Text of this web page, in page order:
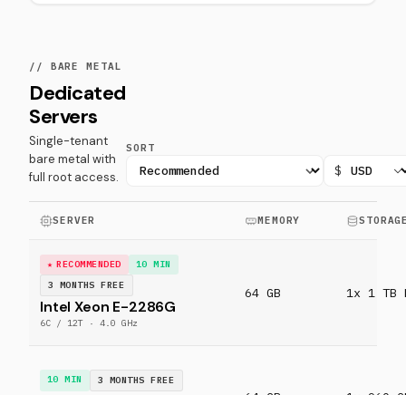
// BARE METAL
Dedicated
Servers
Single-tenant
bare metal with
full root access.
SORT
$
SERVER MEMORY
RECOMMENDED
10 MIN
3 MONTHS FREE
Intel Xeon E-2286G
6C / 12T · 4.0 GHz
64 GB 1x 1 TB
10 MIN 3 MONTHS FREE